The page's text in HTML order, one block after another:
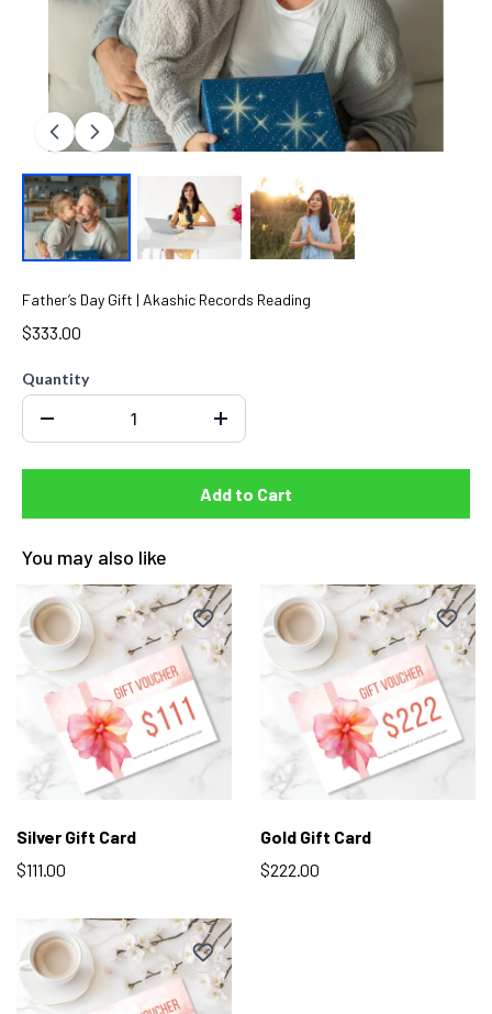
Father’s Day Gift | Akashic Records Reading
$333.00
Quantity
Add to Cart
You may also like
Silver Gift Card
$111.00
Gold Gift Card
$222.00